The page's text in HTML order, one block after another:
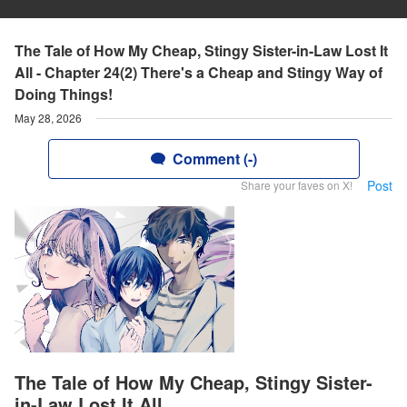
The Tale of How My Cheap, Stingy Sister-in-Law Lost It
All - Chapter 24(2) There's a Cheap and Stingy Way of
Doing Things!
May 28, 2026
Comment (-)
Share your faves on X! Post
The Tale of How My Cheap, Stingy Sister-